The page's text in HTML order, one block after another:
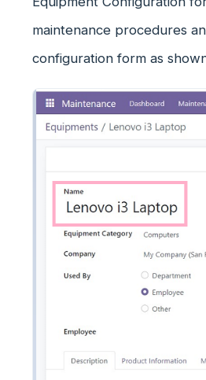
maintenance procedures
configuration form as